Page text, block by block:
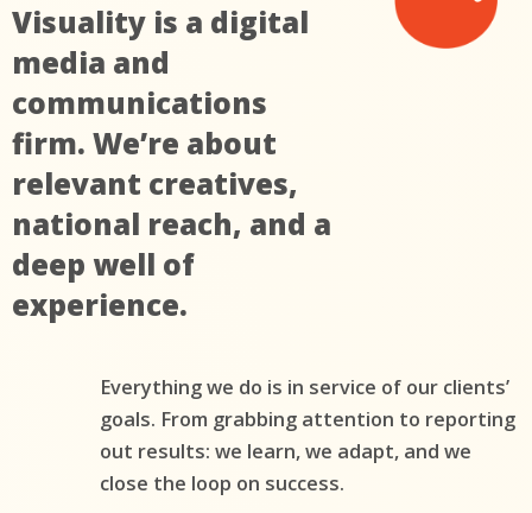
Visuality is a digital
media and
communications
firm. We’re about
relevant creatives,
national reach, and a
deep well of
experience.
Everything we do is in service of our clients’
goals. From grabbing attention to reporting
out results: we learn, we adapt, and we
close the loop on success.